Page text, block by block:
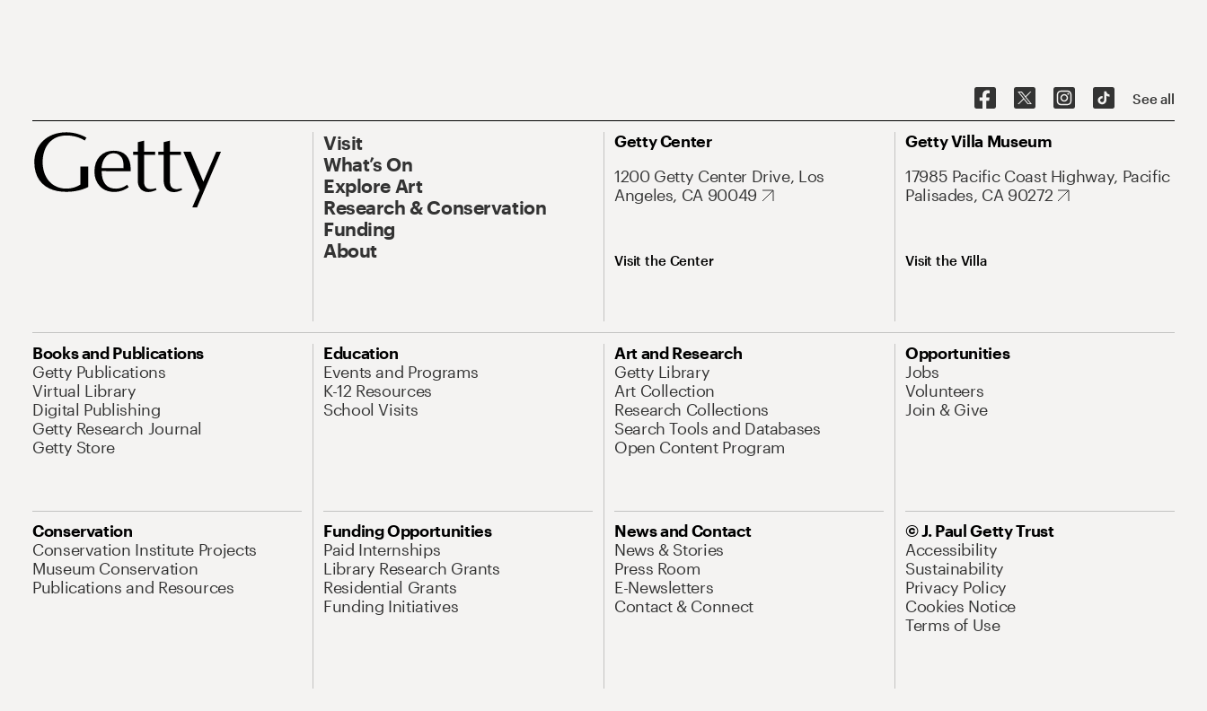
See all
Visit
What’s On
Explore Art
Research & Conservation
Funding
About
Getty Center
1200 Getty Center Drive, Los
Angeles, CA 90049
Visit the Center
Getty Villa Museum
17985 Pacific Coast Highway, Pacific
Palisades, CA 90272
Visit the Villa
Books and Publications
Getty Publications
Virtual Library
Digital Publishing
Getty Research Journal
Getty Store
Education
Events and Programs
K-12 Resources
School Visits
Art and Research
Getty Library
Art Collection
Research Collections
Search Tools and Databases
Open Content Program
Opportunities
Jobs
Volunteers
Join & Give
Conservation
Conservation Institute Projects
Museum Conservation
Publications and Resources
Funding Opportunities
Paid Internships
Library Research Grants
Residential Grants
Funding Initiatives
News and Contact
News & Stories
Press Room
E-Newsletters
Contact & Connect
© J. Paul Getty Trust
Accessibility
Sustainability
Privacy Policy
Cookies Notice
Terms of Use